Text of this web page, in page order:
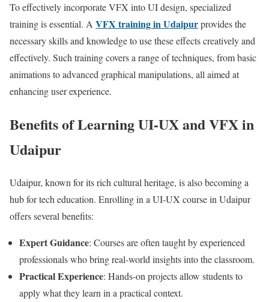
To effectively incorporate VFX into UI design, specialized
training is essential. A VFX training in Udaipurprovides the
necessary skills and knowledge to use these effects creatively and
effectively. Such training covers a range of techniques, from basic
animations to advanced graphical manipulations, all aimed at
enhancing user experience.
Benefits of Learning UI-UX and VFX in
Udaipur
Udaipur, known for its rich cultural heritage, is also becoming a
hub for tech education. Enrolling in a UI-UX course in Udaipur
offers several benefits:
Expert Guidance: Courses are often taught by experienced
professionals who bring real-world insights into the classroom.
Practical Experience: Hands-on projects allow students to
apply what they learn in a practical context.